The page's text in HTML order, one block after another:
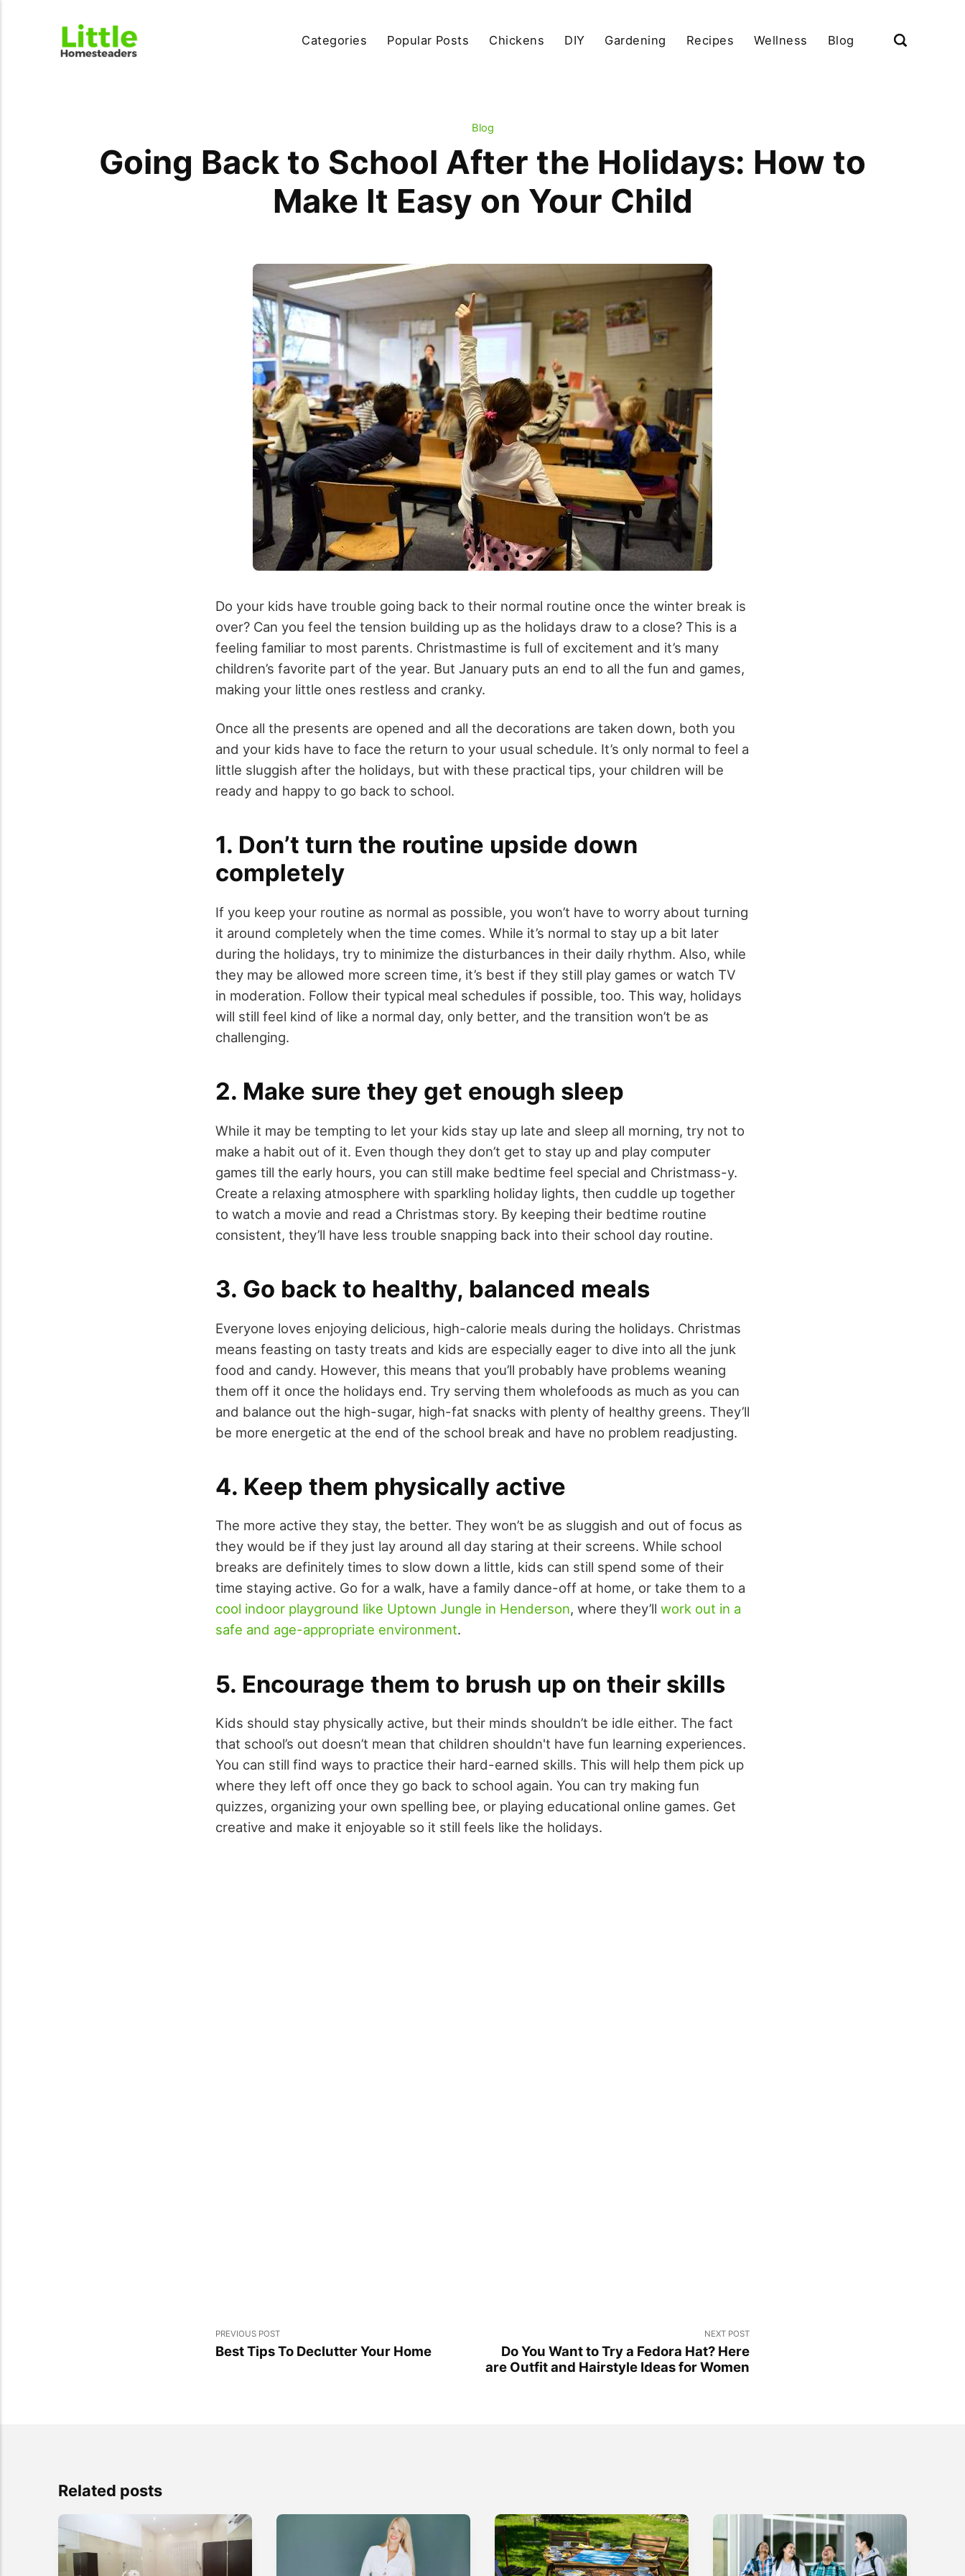
Categories Popular Posts Chickens DIY Gardening Recipes Wellness Blog
Blog
Going Back to School After the Holidays: How to
Make It Easy on Your Child
Do your kids have trouble going back to their normal routine once the winter break is
over? Can you feel the tension building up as the holidays draw to a close? This is a
feeling familiar to most parents. Christmastime is full of excitement and it’s many
children’s favorite part of the year. But January puts an end to all the fun and games,
making your little ones restless and cranky.
Once all the presents are opened and all the decorations are taken down, both you
and your kids have to face the return to your usual schedule. It’s only normal to feel a
little sluggish after the holidays, but with these practical tips, your children will be
ready and happy to go back to school.
1. Don’t turn the routine upside down
completely
If you keep your routine as normal as possible, you won’t have to worry about turning
it around completely when the time comes. While it’s normal to stay up a bit later
during the holidays, try to minimize the disturbances in their daily rhythm. Also, while
they may be allowed more screen time, it’s best if they still play games or watch TV
in moderation. Follow their typical meal schedules if possible, too. This way, holidays
will still feel kind of like a normal day, only better, and the transition won’t be as
challenging.
2. Make sure they get enough sleep
While it may be tempting to let your kids stay up late and sleep all morning, try not to
make a habit out of it. Even though they don’t get to stay up and play computer
games till the early hours, you can still make bedtime feel special and Christmass-y.
Create a relaxing atmosphere with sparkling holiday lights, then cuddle up together
to watch a movie and read a Christmas story. By keeping their bedtime routine
consistent, they’ll have less trouble snapping back into their school day routine.
3. Go back to healthy, balanced meals
Everyone loves enjoying delicious, high-calorie meals during the holidays. Christmas
means feasting on tasty treats and kids are especially eager to dive into all the junk
food and candy. However, this means that you’ll probably have problems weaning
them off it once the holidays end. Try serving them wholefoods as much as you can
and balance out the high-sugar, high-fat snacks with plenty of healthy greens. They’ll
be more energetic at the end of the school break and have no problem readjusting.
4. Keep them physically active
The more active they stay, the better. They won’t be as sluggish and out of focus as
they would be if they just lay around all day staring at their screens. While school
breaks are definitely times to slow down a little, kids can still spend some of their
time staying active. Go for a walk, have a family dance-off at home, or take them to a
cool indoor playground like Uptown Jungle in Henderson, where they’ll work out in a
safe and age-appropriate environment.
5. Encourage them to brush up on their skills
Kids should stay physically active, but their minds shouldn’t be idle either. The fact
that school’s out doesn’t mean that children shouldn't have fun learning experiences.
You can still find ways to practice their hard-earned skills. This will help them pick up
where they left off once they go back to school again. You can try making fun
quizzes, organizing your own spelling bee, or playing educational online games. Get
creative and make it enjoyable so it still feels like the holidays.
PREVIOUS POST
Best Tips To Declutter Your Home
NEXT POST
Do You Want to Try a Fedora Hat? Here
are Outfit and Hairstyle Ideas for Women
Related posts